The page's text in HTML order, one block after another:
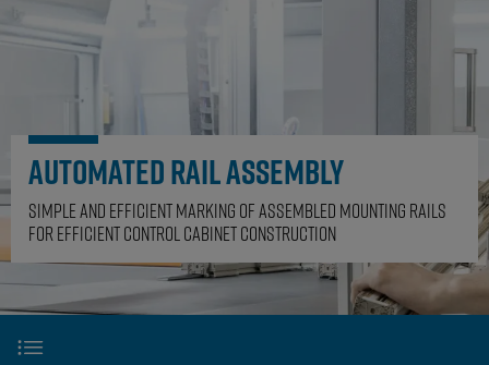
Solutionsback to
Solutions
Digital
Engineering
Electrical
Engineering
Terminal
configuration
Use-Case
References
Events
Partner
Automated rail assembly
Simple and efficient marking of assembled mounting rails
for efficient control cabinet construction